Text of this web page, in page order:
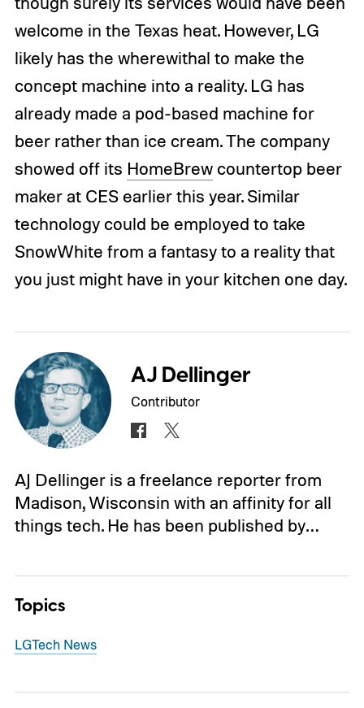
welcome in the Texas heat. However, LG
likely has the wherewithal to make the
concept machine into a reality. LG has
already made a pod-based machine for
beer rather than ice cream. The company
showed off its HomeBrewcountertop beer
maker at CES earlier this year. Similar
technology could be employed to take
SnowWhite from a fantasy to a reality that
you just might have in your kitchen one day.
AJ Dellinger
Contributor
AJ Dellinger is a freelance reporter from
Madison, Wisconsin with an affinity for all
things tech. He has been published by…
Topics
LGTech News